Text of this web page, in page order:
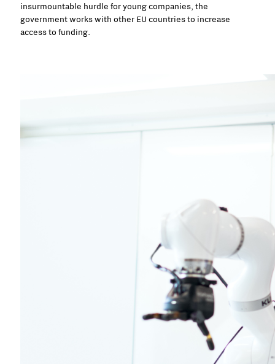
insurmountable hurdle for young companies, the
government works with other EU countries to increase
access to funding.